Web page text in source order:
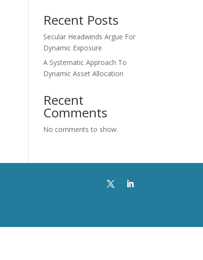
Recent Posts
Secular Headwinds Argue For
Dynamic Exposure
A Systematic Approach To
Dynamic Asset Allocation
Recent
Comments
No comments to show.